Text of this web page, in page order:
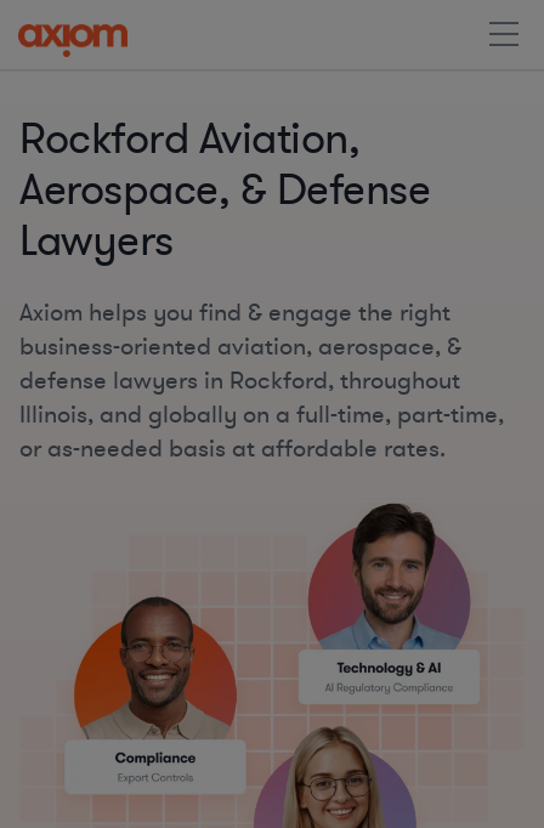
Rockford Aviation,
Aerospace, & Defense
Lawyers
Axiom helps you find & engage the right
business-oriented aviation, aerospace, &
defense lawyers in Rockford, throughout
Illinois, and globally on a full-time, part-time,
or as-needed basis at affordable rates.